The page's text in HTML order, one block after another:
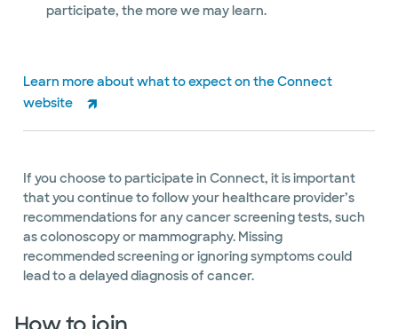
participate, the more we may learn.
Learn more about what to expect on the Connect
website
If you choose to participate in Connect, it is important
that you continue to follow your healthcare provider’s
recommendations for any cancer screening tests, such
as colonoscopy or mammography. Missing
recommended screening or ignoring symptoms could
lead to a delayed diagnosis of cancer.